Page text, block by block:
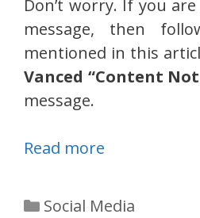
Don’t worry. If you
message, then
mentioned in this
Vanced “Content
message.
Read more
Categories
Social Media